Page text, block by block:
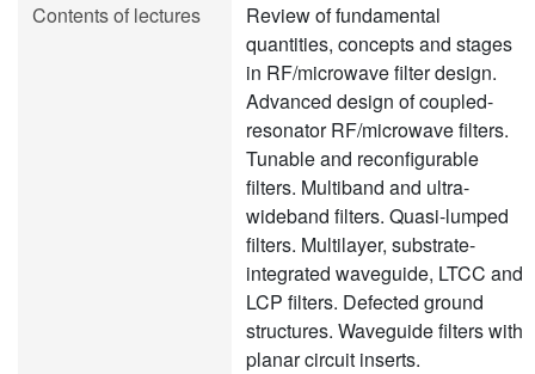
Contents of lectures
Review of fundamental
quantities, concepts and stages
in RF/microwave filter design.
Advanced design of coupled-
resonator RF/microwave filters.
Tunable and reconfigurable
filters. Multiband and ultra-
wideband filters. Quasi-lumped
filters. Multilayer, substrate-
integrated waveguide, LTCC and
LCP filters. Defected ground
structures. Waveguide filters with
planar circuit inserts.